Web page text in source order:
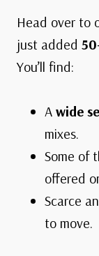
Head over to
just added
You’ll find:
A wide
mixes.
Some of
offered
Scarce
to move.